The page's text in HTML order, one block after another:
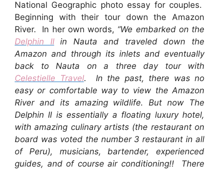
National Geographic photo essay for couples.
Beginning with their tour down the Amazon
River. In her own words, “We embarked on the
Delphin IIin Nauta and traveled down the
Amazon and through its inlets and eventually
back to Nauta on a three day tour with
Celestielle Travel. In the past, there was no
easy or comfortable way to view the Amazon
River and its amazing wildlife. But now The
Delphin II is essentially a floating luxury hotel,
with amazing culinary artists (the restaurant on
board was voted the number 3 restaurant in all
of Peru), musicians, bartender, experienced
guides, and of course air conditioning!! There